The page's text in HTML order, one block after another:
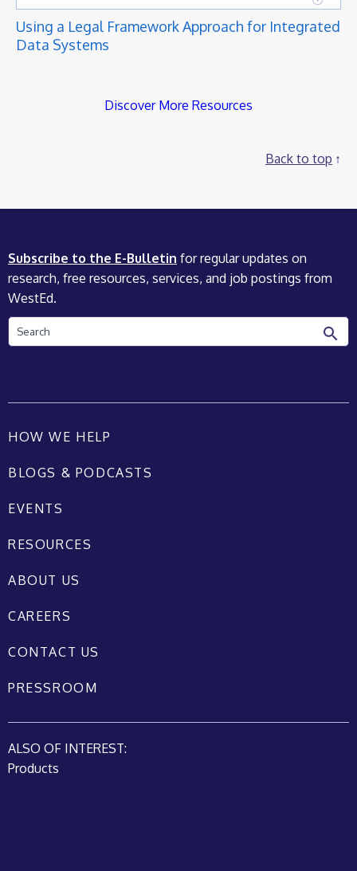
Using a Legal Framework Approach for Integrated
Data Systems
Discover More Resources
Back to top
Subscribe to the E-Bulletin for regular updates on
research, free resources, services, and job postings from
WestEd.
Search
HOW WE HELP
BLOGS & PODCASTS
EVENTS
RESOURCES
ABOUT US
CAREERS
CONTACT US
PRESSROOM
ALSO OF INTEREST:
Products